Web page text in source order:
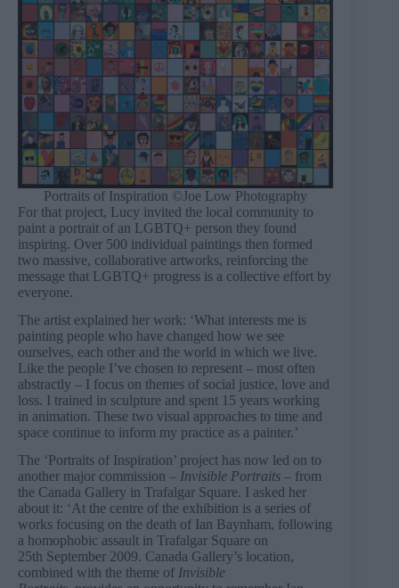
Portraits of Inspiration ©Joe Low Photography
For that project, Lucy invited the local community to
paint a portrait of an LGBTQ+ person they found
inspiring. Over 500 individual paintings then formed
two massive, collaborative artworks, reinforcing the
message that LGBTQ+ progress is a collective effort by
everyone.
The artist explained her work: ‘What interests me is
painting people who have changed how we see
ourselves, each other and the world in which we live.
Like the people I’ve chosen to represent – most often
abstractly – I focus on themes of social justice, love and
loss. I trained in sculpture and spent 15 years working
in animation. These two visual approaches to time and
space continue to inform my practice as a painter.’
The ‘Portraits of Inspiration’ project has now led on to
another major commission – Invisible Portraits – from
the Canada Gallery in Trafalgar Square. I asked her
about it: ‘At the centre of the exhibition is a series of
works focusing on the death of Ian Baynham, following
a homophobic assault in Trafalgar Square on
25th September 2009. Canada Gallery’s location,
combined with the theme of Invisible